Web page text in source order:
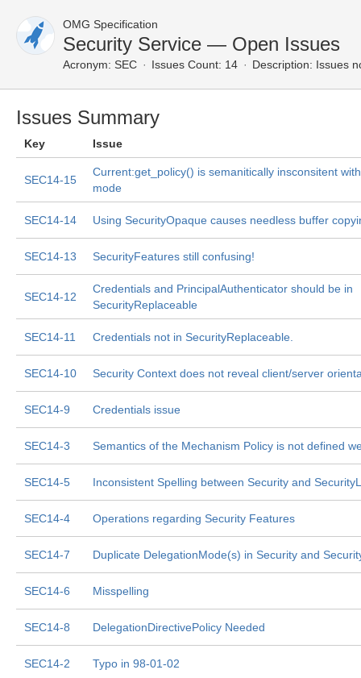
OMG Specification
Security Service — Open Issues
Acronym: SEC Issues Count: 14 Description: Issues
Issues Summary
Key Issue
SEC14-15
Current:get_policy() is semanitically insconsitent
mode
SEC14-14 Using SecurityOpaque causes needless buffer
SEC14-13 SecurityFeatures still confusing!
SEC14-12
Credentials and PrincipalAuthenticator should be in
SecurityReplaceable
SEC14-11 Credentials not in SecurityReplaceable.
SEC14-10 Security Context does not reveal client/server
SEC14-9 Credentials issue
SEC14-3 Semantics of the Mechanism Policy is not defined
SEC14-5 Inconsistent Spelling between Security and
SEC14-4 Operations regarding Security Features
SEC14-7 Duplicate DelegationMode(s) in Security and
SEC14-6 Misspelling
SEC14-8 DelegationDirectivePolicy Needed
SEC14-2 Typo in 98-01-02